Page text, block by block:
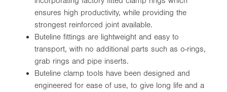
ensures high productivity, while providing the
strongest reinforced joint available.
Buteline fittings are lightweight and easy to
transport, with no additional parts such as o-rings,
grab rings and pipe inserts.
Buteline clamp tools have been designed and
engineered for ease of use, to give long life and a